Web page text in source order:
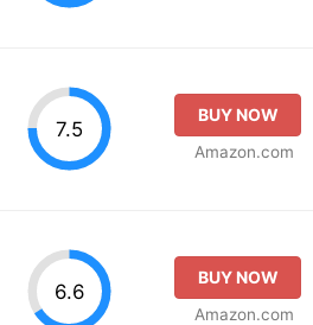
7.5
BUY NOW
Amazon.com
6.6
BUY NOW
Amazon.com